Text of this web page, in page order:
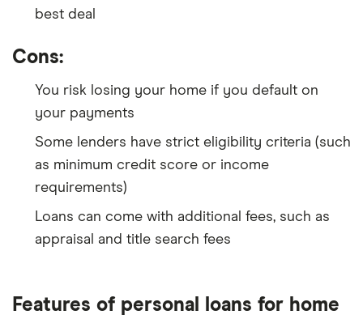
best deal
Cons:
You risk losing your home if you default on
your payments
Some lenders have strict eligibility criteria (such
as minimum credit score or income
requirements)
Loans can come with additional fees, such as
appraisal and title search fees
Features of personal loans for home